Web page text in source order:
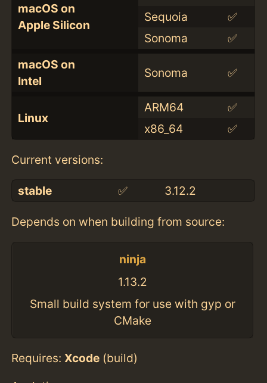
macOS on
Apple Silicon
Sequoia
✅
Sonoma
✅
macOS on
Intel
Sonoma ✅
Linux
ARM64
✅
x86_64
✅
Current versions:
stable ✅ 3.12.2
Depends on when building from source:
ninja
1.13.2
Small build system for use with gyp or
CMake
Requires:Xcode (build)